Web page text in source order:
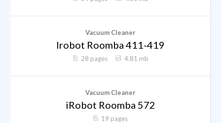
Vacuum Cleaner
Irobot Roomba 411-419
28 pages 4.81 mb
Vacuum Cleaner
iRobot Roomba 572
19 pages